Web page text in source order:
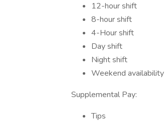
12-hour shift
8-hour shift
4-Hour shift
Day shift
Night shift
Weekend availability
Supplemental Pay:
Tips